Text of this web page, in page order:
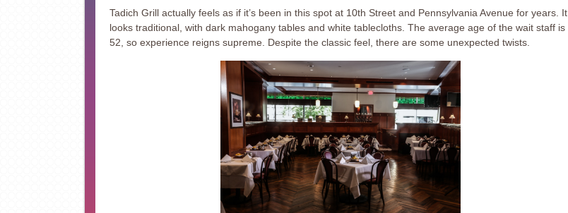
Tadich Grill actually feels as if it’s been in this spot at 10th Street and Pennsylvania Avenue for years. It
looks traditional, with dark mahogany tables and white tablecloths. The average age of the wait staff is
52, so experience reigns supreme. Despite the classic feel, there are some unexpected twists.